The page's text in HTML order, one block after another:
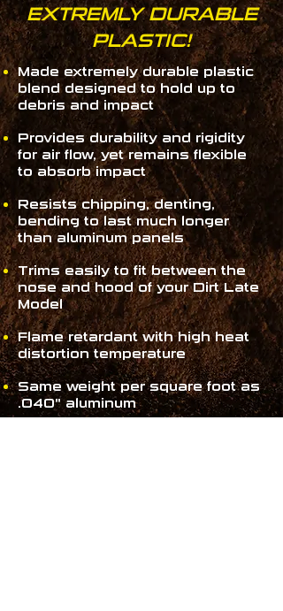
EXTREMLY DURABLE
PLASTIC!
Made extremely durable plastic
blend designed to hold up to
debris and impact
Provides durability and rigidity
for air flow, yet remains flexible
to absorb impact
Resists chipping, denting,
bending to last much longer
than aluminum panels
Trims easily to fit between the
nose and hood of your Dirt Late
Model
Flame retardant with high heat
distortion temperature
Same weight per square foot as
.040" aluminum